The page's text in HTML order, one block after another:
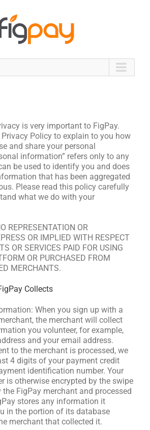
is very important to FigPay.
Privacy Policy to explain to you how
and share your personal
information” refers only to any
be used to identify you and does
that has been aggregated
Please read this policy carefully
what we do with your
REPRESENTATION OR
OR IMPLIED WITH RESPECT
OR SERVICES PAID FOR USING
OR PURCHASED FROM
MERCHANTS.
Collects
When you sign up with a
the merchant will collect
you volunteer, for example,
and your email address.
to the merchant is processed, we
4 digits of your payment credit
identification number. Your
is otherwise encrypted by the swipe
the FigPay merchant and processed
stores any information it
in the portion of its database
merchant that collected it.